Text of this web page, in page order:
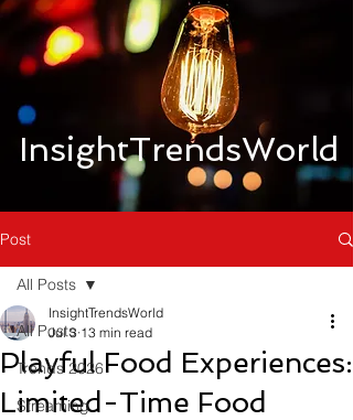
InsightTrendsWorld
Post
All Posts
Trends 2026
Streaming
All Posts
Playful Food Experiences:
Limited-Time Food
InsightTrendsWorld
Jul 3 13 min read